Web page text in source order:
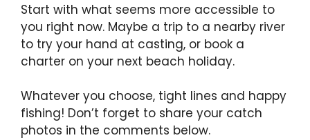
Start with what seems more accessible to
you right now. Maybe a trip to a nearby river
to try your hand at casting, or book a
charter on your next beach holiday.
Whatever you choose, tight lines and happy
fishing! Don’t forget to share your catch
photos in the comments below.